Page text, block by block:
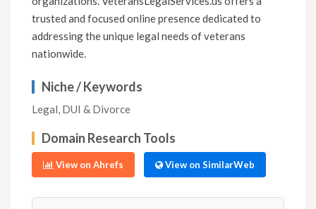
trusted and focused online presence dedicated to
addressing the unique legal needs of veterans
nationwide.
Niche / Keywords
Legal, DUI & Divorce
Domain Research Tools
View on Ahrefs View on SimilarWeb